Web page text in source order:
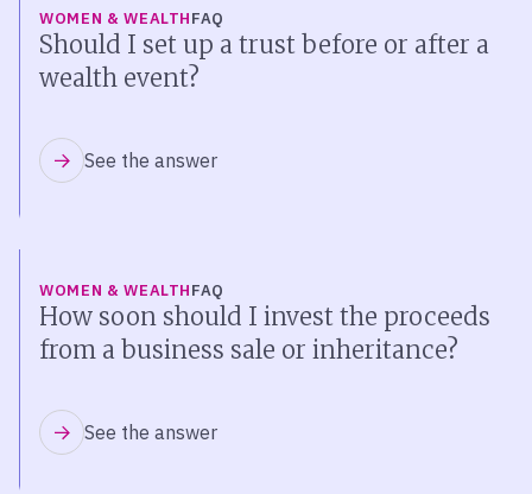
WOMEN & WEALTHFAQ
Should I set up a trust before or after a
wealth event?
See the answer
WOMEN & WEALTHFAQ
How soon should I invest the proceeds
from a business sale or inheritance?
See the answer